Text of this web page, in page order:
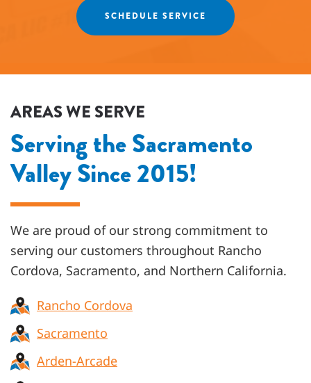
SCHEDULE SERVICE
AREAS WE SERVE
Serving the Sacramento
Valley Since 2015!
We are proud of our strong commitment to
serving our customers throughout Rancho
Cordova, Sacramento, and Northern California.
Rancho Cordova
Sacramento
Arden-Arcade